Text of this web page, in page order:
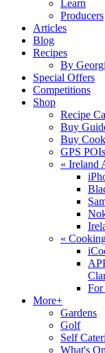
Learn
Producers
Articles
Blog
Recipes
By
Special Offers
Competitions
Shop
Recipe
Buy
Buy
GPS
« Ireland
«
More+
Gardens
Golf
Self
What's On